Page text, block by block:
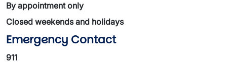
By appointment only
Closed weekends and holidays
Emergency Contact
911